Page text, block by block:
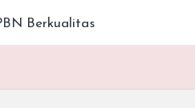
Berkualitas